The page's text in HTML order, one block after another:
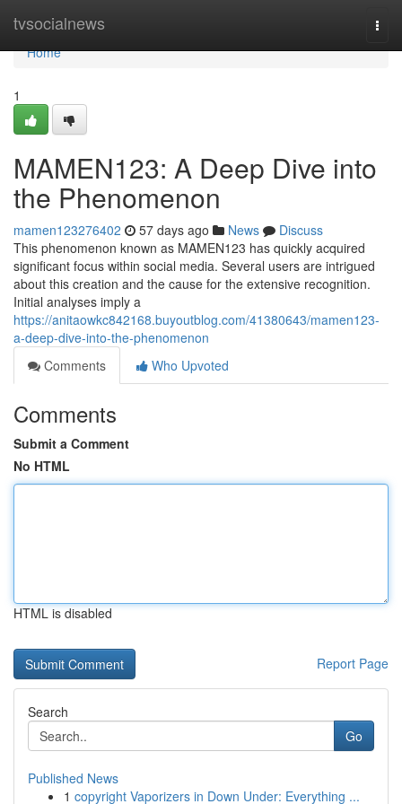
tvsocialnews
Home
Home
1
MAMEN123: A Deep Dive into
the Phenomenon
mamen123276402 57 days ago News
Discuss
This phenomenon known as MAMEN123 has quickly acquired
significant focus within social media. Several users are intrigued
about this creation and the cause for the extensive recognition.
Initial analyses imply a
https://anitaowkc842168.buyoutblog.com/41380643/mamen123-
a-deep-dive-into-the-phenomenon
Comments
Who Upvoted
Comments
Submit a Comment
No HTML
HTML is disabled
Report Page
Search
Go
Published News
1 copyright Vaporizers in Down Under: Everything ...